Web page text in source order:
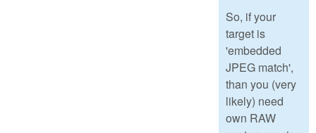
So, if your
target is
'embedded
JPEG match',
than you (very
likely) need
own RAW